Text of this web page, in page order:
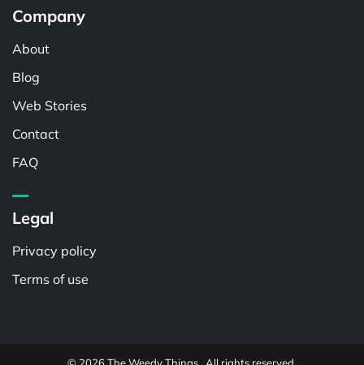
Company
About
Blog
Web Stories
Contact
FAQ
Legal
Privacy policy
Terms of use